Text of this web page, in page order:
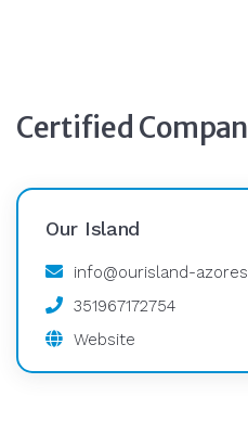
Certified
Our Island
info@ourisland-
351967172754
Website